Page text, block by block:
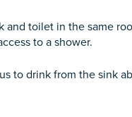
toilet in the same
to a shower.
to drink from the sink